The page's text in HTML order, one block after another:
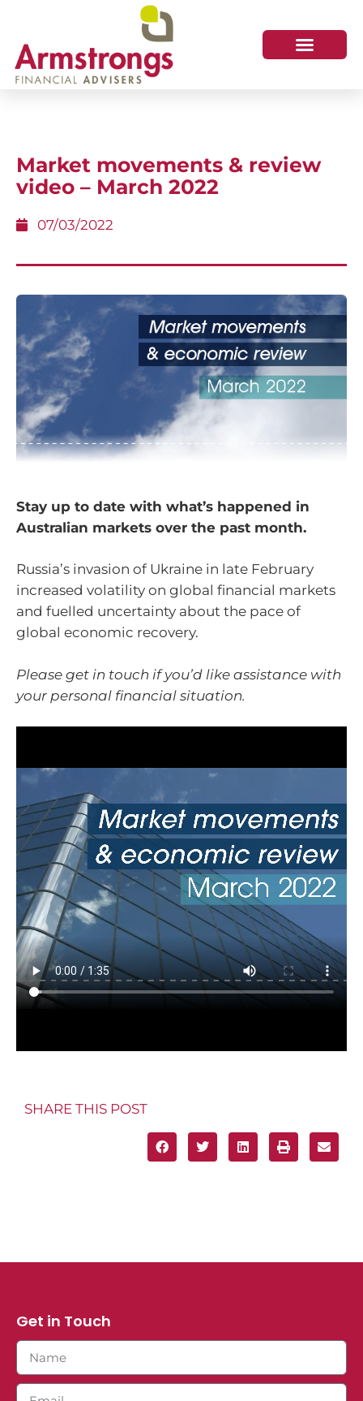
Market movements & review
video – March 2022
07/03/2022
Stay up to date with what’s happened in
Australian markets over the past month.
Russia’s invasion of Ukraine in late February
increased volatility on global financial markets
and fuelled uncertainty about the pace of
global economic recovery.
Please get in touch if you’d like assistance with
your personal financial situation.
SHARE THIS POST
Get in Touch